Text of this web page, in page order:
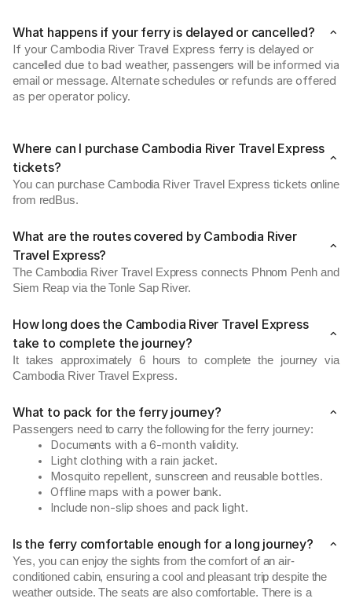
What happens if your ferry is delayed or cancelled?
If your Cambodia River Travel Express ferry is delayed or
cancelled due to bad weather, passengers will be informed via
email or message. Alternate schedules or refunds are offered
as per operator policy.
Where can I purchase Cambodia River Travel Express
tickets?
You can purchase Cambodia River Travel Express tickets online
from redBus.
What are the routes covered by Cambodia River
Travel Express?
The Cambodia River Travel Express connects Phnom Penh and
Siem Reap via the Tonle Sap River.
How long does the Cambodia River Travel Express
take to complete the journey?
It takes approximately 6 hours to complete the journey via
Cambodia River Travel Express.
What to pack for the ferry journey?
Passengers need to carry the following for the ferry journey:
Documents with a 6-month validity.
Light clothing with a rain jacket.
Mosquito repellent, sunscreen and reusable bottles.
Offline maps with a power bank.
Include non-slip shoes and pack light.
Is the ferry comfortable enough for a long journey?
Yes, you can enjoy the sights from the comfort of an air-
conditioned cabin, ensuring a cool and pleasant trip despite the
weather outside. The seats are also comfortable. There is a